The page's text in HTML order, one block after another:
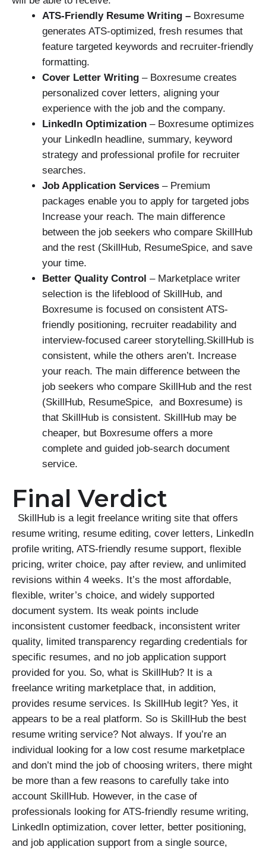
ATS-Friendly Resume Writing – Boxresume
generates ATS-optimized, fresh resumes that
feature targeted keywords and recruiter-friendly
formatting.
Cover Letter Writing – Boxresume creates
personalized cover letters, aligning your
experience with the job and the company.
LinkedIn Optimization – Boxresume optimizes
your LinkedIn headline, summary, keyword
strategy and professional profile for recruiter
searches.
Job Application Services – Premium
packages enable you to apply for targeted jobs
Increase your reach. The main difference
between the job seekers who compare SkillHub
and the rest (SkillHub, ResumeSpice, and save
your time.
Better Quality Control – Marketplace writer
selection is the lifeblood of SkillHub, and
Boxresume is focused on consistent ATS-
friendly positioning, recruiter readability and
interview-focused career storytelling.SkillHub is
consistent, while the others aren’t. Increase
your reach. The main difference between the
job seekers who compare SkillHub and the rest
(SkillHub, ResumeSpice, and Boxresume) is
that SkillHub is consistent. SkillHub may be
cheaper, but Boxresume offers a more
complete and guided job-search document
service.
Final Verdict
SkillHub is a legit freelance writing site that offers
resume writing, resume editing, cover letters, LinkedIn
profile writing, ATS-friendly resume support, flexible
pricing, writer choice, pay after review, and unlimited
revisions within 4 weeks. It’s the most affordable,
flexible, writer’s choice, and widely supported
document system. Its weak points include
inconsistent customer feedback, inconsistent writer
quality, limited transparency regarding credentials for
specific resumes, and no job application support
provided for you. So, what is SkillHub? It is a
freelance writing marketplace that, in addition,
provides resume services. Is SkillHub legit? Yes, it
appears to be a real platform. So is SkillHub the best
resume writing service? Not always. If you’re an
individual looking for a low cost resume marketplace
and don’t mind the job of choosing writers, there might
be more than a few reasons to carefully take into
account SkillHub. However, in the case of
professionals looking for ATS-friendly resume writing,
LinkedIn optimization, cover letter, better positioning,
and job application support from a single source,